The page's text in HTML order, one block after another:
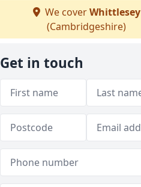
We coverWhittlesey
(Cambridgeshire)
Get in touch